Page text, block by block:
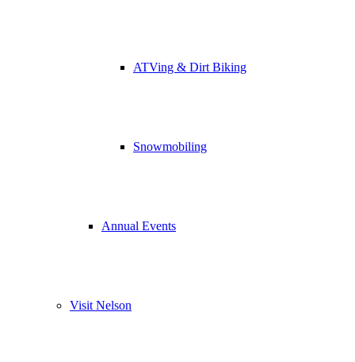
ATVing & Dirt Biking
Snowmobiling
Annual Events
Visit Nelson